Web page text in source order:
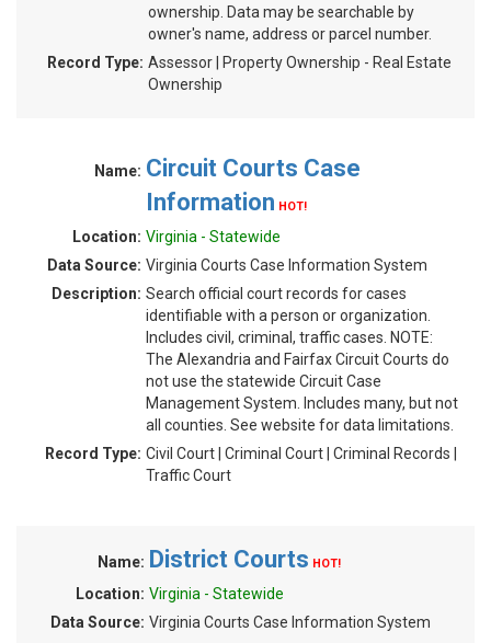
ownership. Data may be searchable by
owner's name, address or parcel number.
Record Type: Assessor | Property Ownership - Real Estate
Ownership
Name: Circuit Courts Case
Information HOT!
Location: Virginia - Statewide
Data Source: Virginia Courts Case Information System
Description: Search official court records for cases
identifiable with a person or organization.
Includes civil, criminal, traffic cases. NOTE:
The Alexandria and Fairfax Circuit Courts do
not use the statewide Circuit Case
Management System. Includes many, but not
all counties. See website for data limitations.
Record Type: Civil Court | Criminal Court | Criminal Records |
Traffic Court
Name: District Courts HOT!
Location: Virginia - Statewide
Data Source: Virginia Courts Case Information System